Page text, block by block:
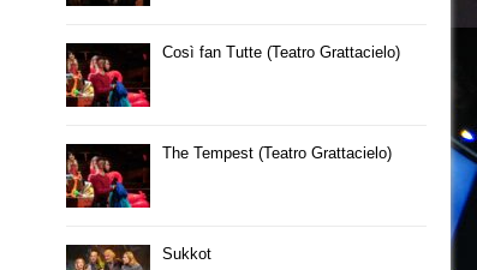
Così fan Tutte (Teatro Grattacielo)
The Tempest (Teatro Grattacielo)
Sukkot